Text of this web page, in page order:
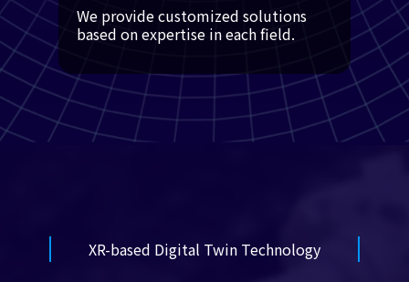
We provide customized solutions
based on expertise in each field.
XR-based Digital Twin Technology